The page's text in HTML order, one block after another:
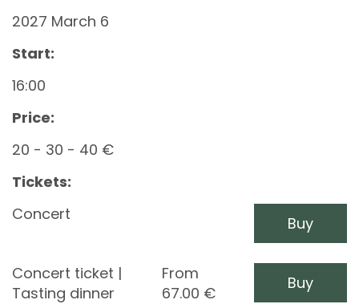
2027 March 6
Start:
16:00
Price:
20 - 30 - 40 €
Tickets:
Concert
Buy
Concert ticket |
Tasting dinner
From
67.00 €
Buy